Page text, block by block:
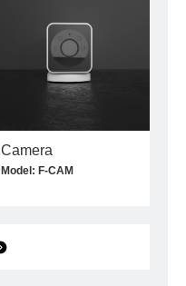
Camera
Model: F-CAM